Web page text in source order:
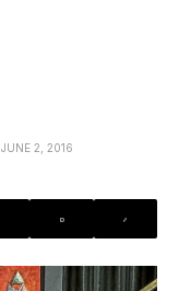
JUNE 2, 2016